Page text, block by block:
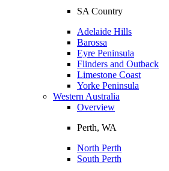
SA Country
Adelaide Hills
Barossa
Eyre Peninsula
Flinders and Outback
Limestone Coast
Yorke Peninsula
Western Australia
Overview
Perth, WA
North Perth
South Perth